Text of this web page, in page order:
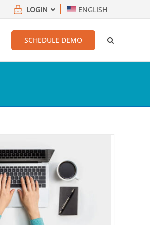
LOGIN ENGLISH
SCHEDULE DEMO